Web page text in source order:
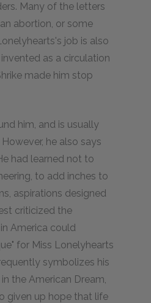
Many of the letters
abortion, or some
job is also
as a circulation
made him stop
him, and is usually
he also says
had learned not to
to add inches to
aspirations designed
criticized the
America could
for Miss Lonelyhearts
symbolizes his
the American Dream,
given up hope that life